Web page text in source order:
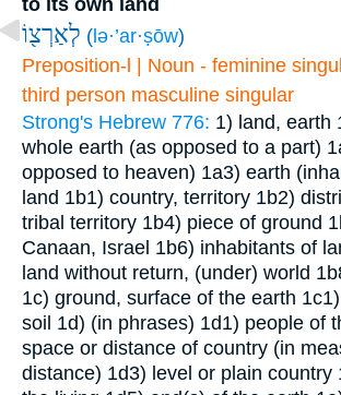
to its own land
לְאַרְצ֖וֹ ( lə·’ar·ṣōw)
Preposition-l | Noun - feminine
third person masculine singular
Strong's Hebrew 776: 1) land, earth
whole earth (as opposed to a part)
opposed to heaven) 1a3) earth
land 1b1) country, territory 1b2)
tribal territory 1b4) piece of ground
Canaan, Israel 1b6) inhabitants of
land without return, (under) world
1c) ground, surface of the earth
soil 1d) (in phrases) 1d1) people of
space or distance of country (in
distance) 1d3) level or plain country